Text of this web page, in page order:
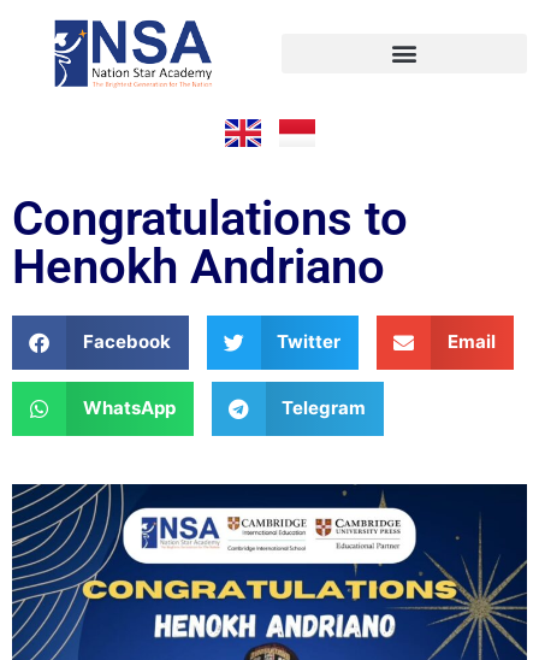
Congratulations to
Henokh Andriano
Facebook Twitter Email
WhatsApp Telegram